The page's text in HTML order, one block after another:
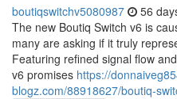
boutiqswitchv5080987 56
The new Boutiq Switch v6 is
many are asking if it truly
Featuring refined signal flow
v6 promises https://
blogz.com/88918627/boutiq-